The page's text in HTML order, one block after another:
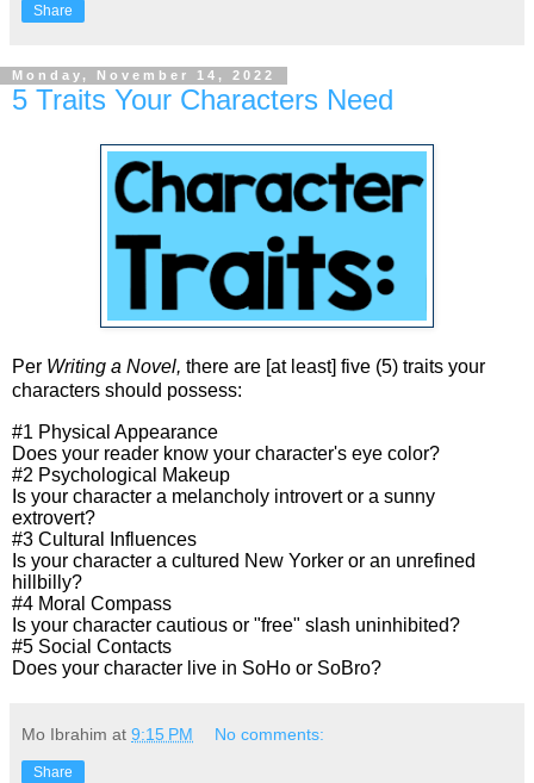
Share
Monday, November 14, 2022
5 Traits Your Characters Need
Per Writing a Novel, there are [at least] five (5) traits your
characters should possess:
#1 Physical Appearance
Does your reader know your character's eye color?
#2 Psychological Makeup
Is your character a melancholy introvert or a sunny
extrovert?
#3 Cultural Influences
Is your character a cultured New Yorker or an unrefined
hillbilly?
#4 Moral Compass
Is your character cautious or "free" slash uninhibited?
#5 Social Contacts
Does your character live in SoHo or SoBro?
Mo Ibrahim at 9:15 PM No comments:
Share